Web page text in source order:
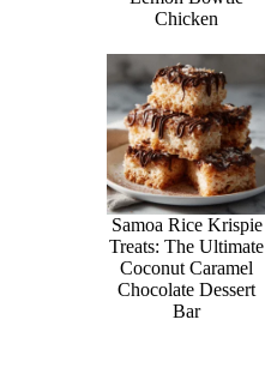
Chicken
Samoa Rice Krispie
Treats: The Ultimate
Coconut Caramel
Chocolate Dessert
Bar